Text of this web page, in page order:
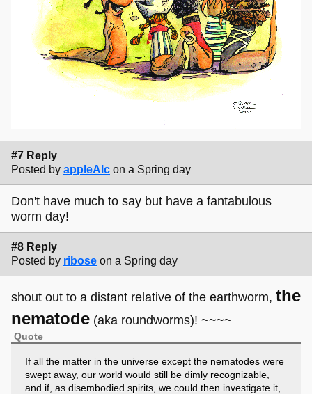
#7 Reply
Posted by appleAlc on a Spring day
Don't have much to say but have a fantabulous
worm day!
#8 Reply
Posted by ribose on a Spring day
shout out to a distant relative of the earthworm, the
nematode (aka roundworms)! ~~~~
Quote
If all the matter in the universe except the nematodes were
swept away, our world would still be dimly recognizable,
and if, as disembodied spirits, we could then investigate it,